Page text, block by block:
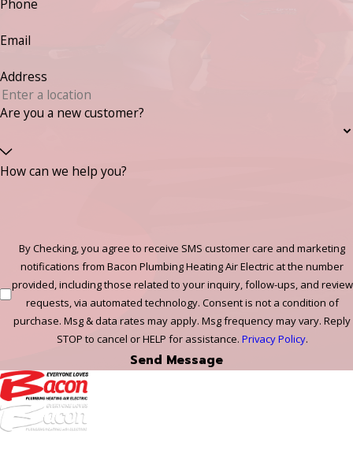
Phone
Email
Address
Are you a new customer?
How can we help you?
By Checking, you agree to receive SMS customer care and marketing
notifications from Bacon Plumbing Heating Air Electric at the number
provided, including those related to your inquiry, follow-ups, and review
requests, via automated technology. Consent is not a condition of
purchase. Msg & data rates may apply. Msg frequency may vary. Reply
STOP to cancel or HELP for assistance. Privacy Policy.
Send Message